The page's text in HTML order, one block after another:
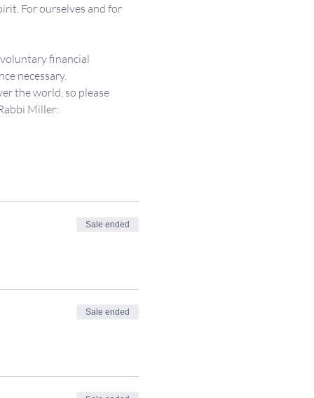
For ourselves and for
financial
necessary.
the world, so please
Miller:
Sale ended
Sale ended